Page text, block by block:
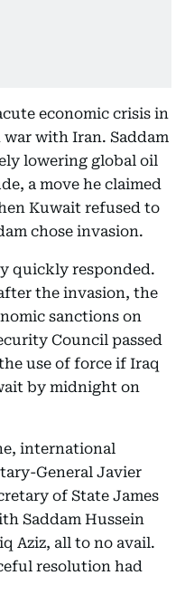
economic crisis in
with Iran. Saddam
lowering global oil
a move he claimed
Kuwait refused to
chose invasion.
quickly responded.
the invasion, the
sanctions on
Council passed
use of force if Iraq
by midnight on
international
General Javier
of State James
Saddam Hussein
Aziz, all to no avail.
resolution had